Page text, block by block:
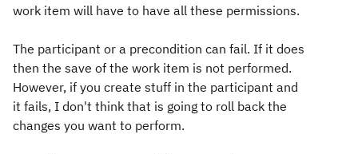
work item will have to have all these permissions.
The participant or a precondition can fail. If it does
then the save of the work item is not performed.
However, if you create stuff in the participant and
it fails, I don't think that is going to roll back the
changes you want to perform.